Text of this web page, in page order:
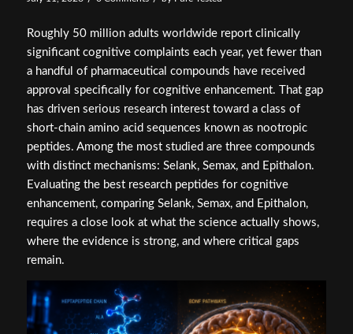
Roughly 50 million adults worldwide report clinically
significant cognitive complaints each year, yet fewer than
a handful of pharmaceutical compounds have received
approval specifically for cognitive enhancement. That gap
has driven serious research interest toward a class of
short-chain amino acid sequences known as nootropic
peptides. Among the most studied are three compounds
with distinct mechanisms: Selank, Semax, and Epithalon.
Evaluating the best research peptides for cognitive
enhancement, comparing Selank, Semax, and Epithalon,
requires a close look at what the science actually shows,
where the evidence is strong, and where critical gaps
remain.